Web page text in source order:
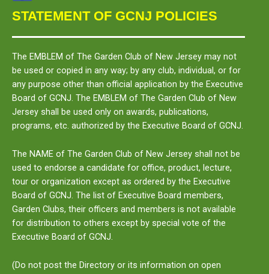
STATEMENT OF GCNJ POLICIES
The EMBLEM of The Garden Club of New Jersey may not
be used or copied in any way; by any club, individual, or for
any purpose other than official application by the Executive
Board of GCNJ. The EMBLEM of The Garden Club of New
Jersey shall be used only on awards, publications,
programs, etc. authorized by the Executive Board of GCNJ.
The NAME of The Garden Club of New Jersey shall not be
used to endorse a candidate for office, product, lecture,
tour or organization except as ordered by the Executive
Board of GCNJ. The list of Executive Board members,
Garden Clubs, their officers and members is not available
for distribution to others except by special vote of the
Executive Board of GCNJ.
(Do not post the Directory or its information on open